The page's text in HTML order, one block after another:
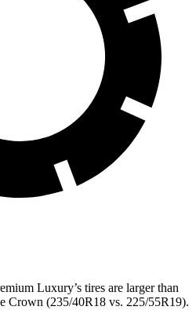
Luxury’s tires are larger than
Crown (235/40R18 vs. 225/55R19).